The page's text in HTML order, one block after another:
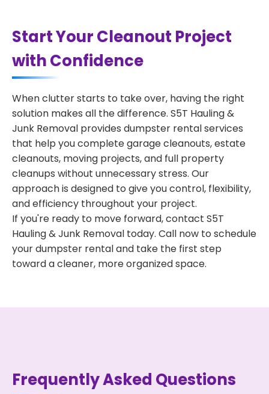
Start Your Cleanout Project
with Confidence
When clutter starts to take over, having the right
solution makes all the difference. S5T Hauling &
Junk Removal provides dumpster rental services
that help you complete garage cleanouts, estate
cleanouts, moving projects, and full property
cleanups without unnecessary stress. Our
approach is designed to give you control, flexibility,
and efficiency throughout your project.
If you're ready to move forward, contact S5T
Hauling & Junk Removal today. Call now to schedule
your dumpster rental and take the first step
toward a cleaner, more organized space.
Frequently Asked Questions